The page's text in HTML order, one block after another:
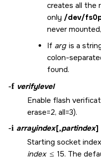
creates all the
only /dev/
never
If arg is a
colon-
found.
-f verifylevel
Enable flash
erase=2, all=3).
-i arrayindex[,partindex]
Starting socket
index ≤ 15. The